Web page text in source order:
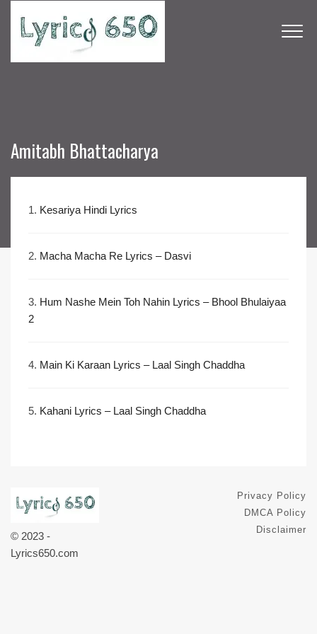
Amitabh Bhattacharya
1. Kesariya Hindi Lyrics
2. Macha Macha Re Lyrics – Dasvi
3. Hum Nashe Mein Toh Nahin Lyrics – Bhool Bhulaiyaa
2
4. Main Ki Karaan Lyrics – Laal Singh Chaddha
5. Kahani Lyrics – Laal Singh Chaddha
© 2023 -
Lyrics650.com
Privacy Policy
DMCA Policy
Disclaimer